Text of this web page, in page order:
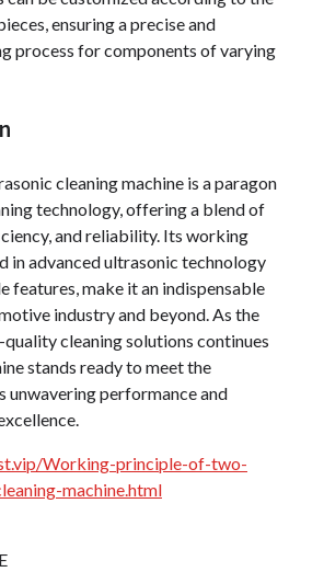
ensuring a precise and
process for components of varying
cleaning machine is a paragon
technology, offering a blend of
and reliability. Its working
in advanced ultrasonic technology
features, make it an indispensable
industry and beyond. As the
cleaning solutions continues
stands ready to meet the
unwavering performance and
Working-principle-of-two-
machine.html